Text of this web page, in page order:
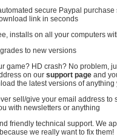
secure Paypal purchase
link in seconds
installs on all your computers
to new versions
game? HD crash? No problem,
on oursupport page and
the latest versions of anything
sell/give your email address to
with newsletters or anything
friendly technical support. We
we really want to fix them!